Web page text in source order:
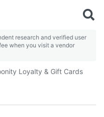
research and verified user
when you visit a vendor
Loyalty & Gift Cards